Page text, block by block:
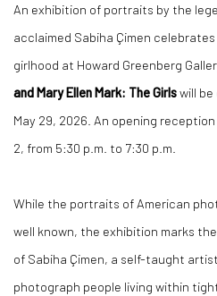
An exhibition of portraits by the
acclaimed Sabiha Çimen
girlhood at Howard Greenberg
and Mary Ellen Mark: The Girlswill
May 29, 2026. An opening
2, from 5:30 p.m. to 7:30 p.m.
While the portraits of American
well known, the exhibition marks
of Sabiha Çimen, a self-taught
photograph people living within